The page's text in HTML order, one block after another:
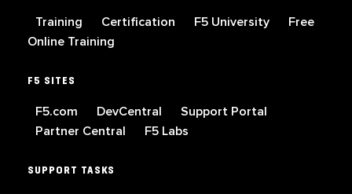
Training Certification F5 University
Free
Online Training
F5 SITES
F5.com DevCentral
Support Portal
Partner Central
F5 Labs
SUPPORT TASKS